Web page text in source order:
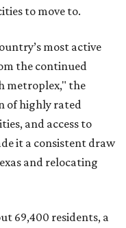
to move to.
most active
the continued
metroplex," the
of highly rated
and access to
it a consistent draw
and relocating
69,400 residents, a